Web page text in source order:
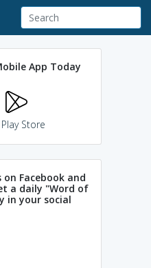
App Today
Play Store
Facebook and
a daily "Word of
in your social